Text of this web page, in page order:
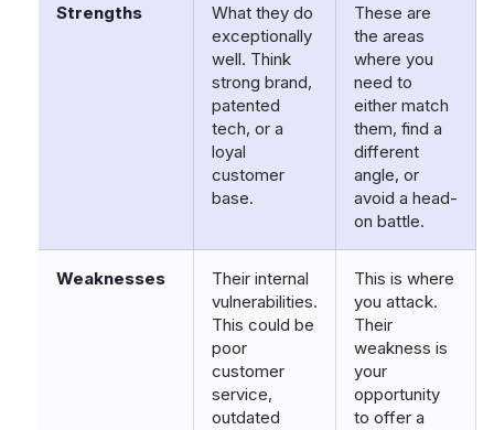
Strengths
What they do
exceptionally
well. Think
strong brand,
patented
tech, or a
loyal
customer
base.
These are
the areas
where you
need to
either match
them, find a
different
angle, or
avoid a head-
on battle.
Weaknesses
Their internal
vulnerabilities.
This could be
poor
customer
service,
outdated
This is where
you attack.
Their
weakness is
your
opportunity
to offer a